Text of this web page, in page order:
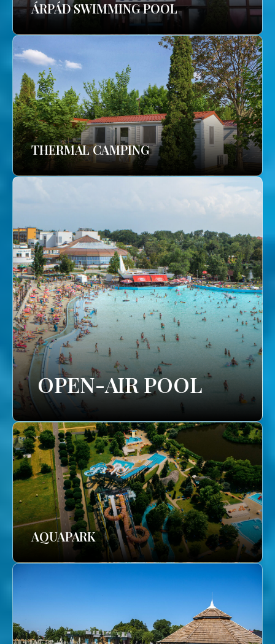
ÁRPÁD SWIMMING POOL
THERMAL CAMPING
OPEN-AIR POOL
AQUAPARK